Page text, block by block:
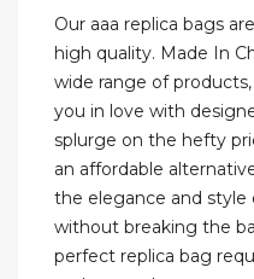
Our aaa replica bags
high quality. Made In
wide range of
you in love with
splurge on the hefty
an affordable
the elegance and style
without breaking the
perfect replica bag